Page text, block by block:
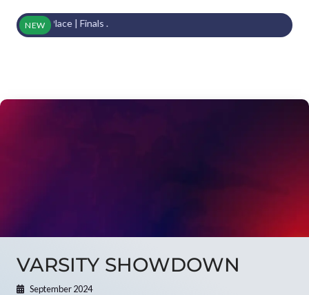
NEW
3rd Place | Finals .
VARSITY SHOWDOWN
September 2024